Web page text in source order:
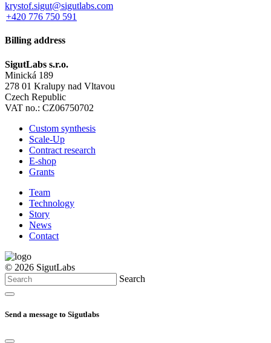
krystof.sigut@sigutlabs.com
+420 776 750 591
Billing address
SigutLabs s.r.o.
Minická 189
278 01 Kralupy nad Vltavou
Czech Republic
VAT no.: CZ06750702
Custom synthesis
Scale-Up
Contract research
E-shop
Grants
Team
Technology
Story
News
Contact
© 2026 SigutLabs
Search
Send a message to Sigutlabs